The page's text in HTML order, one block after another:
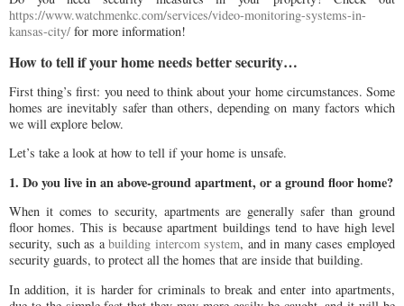
https://www.watchmenkc.com/services/video-monitoring-systems-in-
kansas-city/ for more information!
How to tell if your home needs better security…
First thing’s first: you need to think about your home circumstances. Some
homes are inevitably safer than others, depending on many factors which
we will explore below.
Let’s take a look at how to tell if your home is unsafe.
1. Do you live in an above-ground apartment, or a ground floor home?
When it comes to security, apartments are generally safer than ground
floor homes. This is because apartment buildings tend to have high level
security, such as abuilding intercom system, and in many cases employed
security guards, to protect all the homes that are inside that building.
In addition, it is harder for criminals to break and enter into apartments,